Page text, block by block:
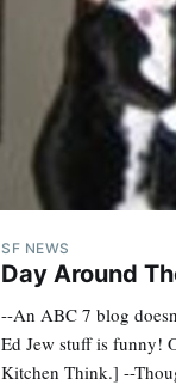
SF NEWS
Day Around
--An ABC 7 blog
Ed Jew stuff is funny!
Kitchen Think.] --